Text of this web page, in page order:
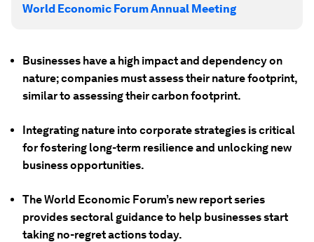
World Economic Forum Annual Meeting
Businesses have a high impact and dependency on
nature; companies must assess their nature footprint,
similar to assessing their carbon footprint.
Integrating nature into corporate strategies is critical
for fostering long-term resilience and unlocking new
business opportunities.
The World Economic Forum’s new report series
provides sectoral guidance to help businesses start
taking no-regret actions today.